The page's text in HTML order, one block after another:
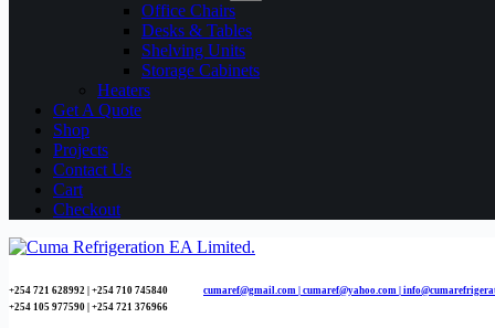
Office Chairs
Desks & Tables
Shelving Units
Storage Cabinets
Heaters
Get A Quote
Shop
Projects
Contact Us
Cart
Checkout
+254 721 628992 | +254 710 745840 cumaref@gmail.com | cumaref@yahoo.com |
+254 105 977590 | +254 721 376966